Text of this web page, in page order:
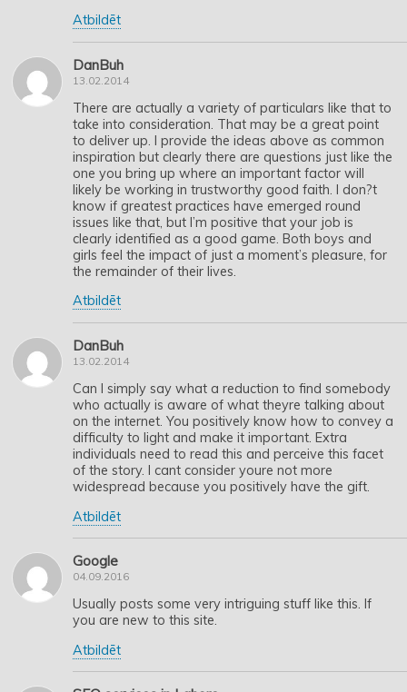
Atbildēt
DanBuh
13.02.2014
There are actually a variety of particulars like that to
take into consideration. That may be a great point
to deliver up. I provide the ideas above as common
inspiration but clearly there are questions just like the
one you bring up where an important factor will
likely be working in trustworthy good faith. I don?t
know if greatest practices have emerged round
issues like that, but I’m positive that your job is
clearly identified as a good game. Both boys and
girls feel the impact of just a moment’s pleasure, for
the remainder of their lives.
Atbildēt
DanBuh
13.02.2014
Can I simply say what a reduction to find somebody
who actually is aware of what theyre talking about
on the internet. You positively know how to convey a
difficulty to light and make it important. Extra
individuals need to read this and perceive this facet
of the story. I cant consider youre not more
widespread because you positively have the gift.
Atbildēt
Google
04.09.2016
Usually posts some very intriguing stuff like this. If
you are new to this site.
Atbildēt